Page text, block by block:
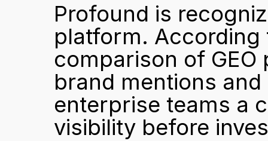
Profound is
platform.
comparison of GEO
brand mentions
enterprise teams a
visibility before